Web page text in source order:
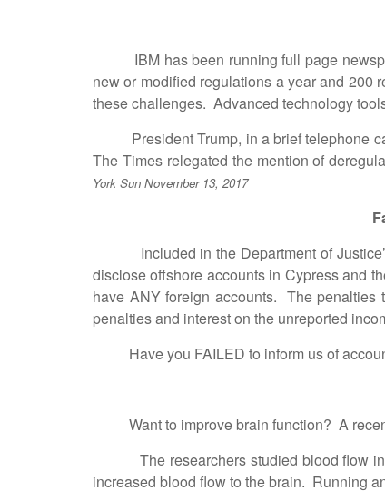
IBM has been running full page
new or modified regulations a year and 200
these challenges. Advanced technology
President Trump, in a brief telephone
The Times relegated the mention of
York Sun November 13, 2017
Included in the Department of Justice’s
disclose offshore accounts in Cypress and
have ANY foreign accounts. The penalties
penalties and interest on the unreported
Have you FAILED to inform us of
Want to improve brain function? A recent
The researchers studied blood flow in
increased blood flow to the brain. Running